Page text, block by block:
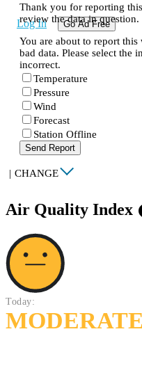
Log In Go Ad Free
Thank you for reporting
review the data in question.
You are about to report this
bad data. Please select the
incorrect.
Temperature
Pressure
Wind
Forecast
Station Offline
Send Report
| CHANGE
Air Quality Index
Today:
MODERATE